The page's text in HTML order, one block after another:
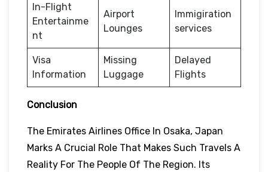
In-Flight
Entertainme
nt
Airport
Lounges
Immigiration
services
Visa
Information
Missing
Luggage
Delayed
Flights
Conclusion
The Emirates Airlines Office In Osaka, Japan
Marks A Crucial Role That Makes Such Travels A
Reality For The People Of The Region. Its